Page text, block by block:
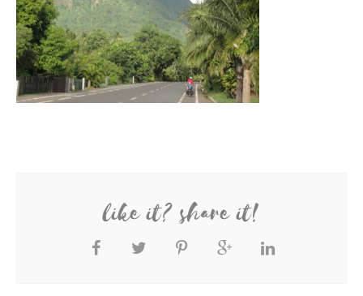
like it? share it!